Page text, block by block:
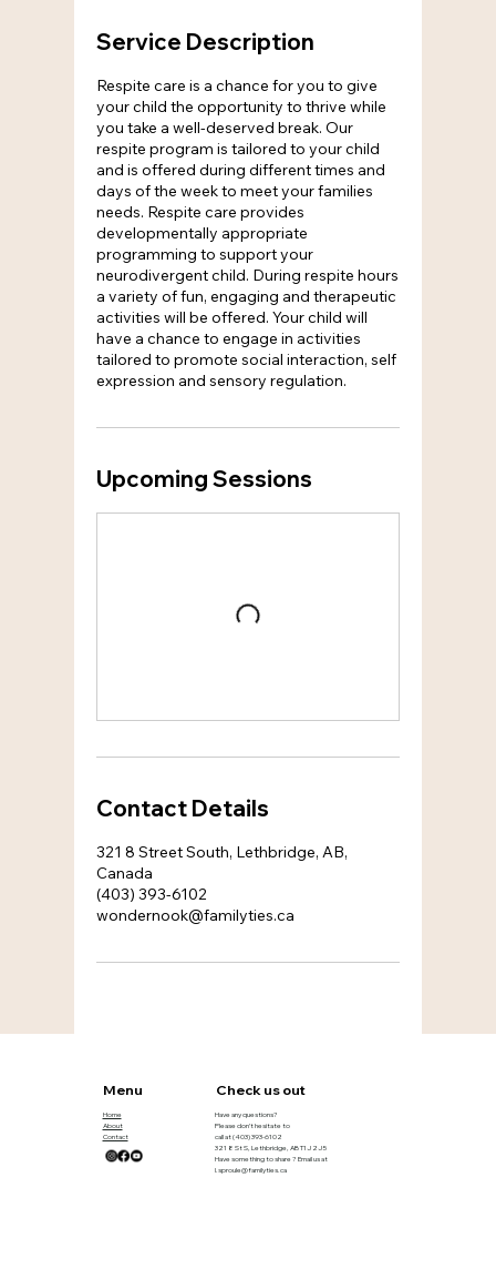
Service Description
Respite care is a chance for you to give
your child the opportunity to thrive while
you take a well-deserved break. Our
respite program is tailored to your child
and is offered during different times and
days of the week to meet your families
needs. Respite care provides
developmentally appropriate
programming to support your
neurodivergent child. During respite hours
a variety of fun, engaging and therapeutic
activities will be offered. Your child will
have a chance to engage in activities
tailored to promote social interaction, self
expression and sensory regulation.
Upcoming Sessions
Contact Details
321 8 Street South, Lethbridge, AB,
Canada
(403) 393-6102
wondernook@familyties.ca
Menu
Home
About
Contact
Have any questions?
Please don’t hesitate to
call at(403) 393-6102
321 8 St S, Lethbridge, AB T1J 2J5
Have something to share ? Email us at
l.sproule@familyties.ca
Check us out